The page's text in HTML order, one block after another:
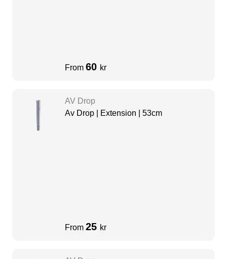
From 60 kr
AV Drop
Av Drop | Extension | 53cm
From 25 kr